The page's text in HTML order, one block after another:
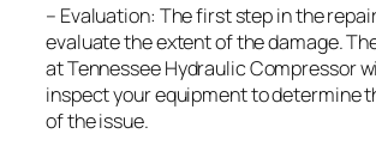
– Evaluation: The first step in the
evaluate the extent of the damage.
at Tennessee Hydraulic Compressor
inspect your equipment to determine
of the issue.